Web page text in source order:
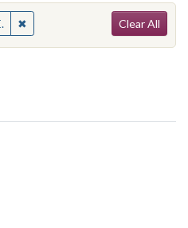
✖Remove constraint People:
Clear All
page
as: